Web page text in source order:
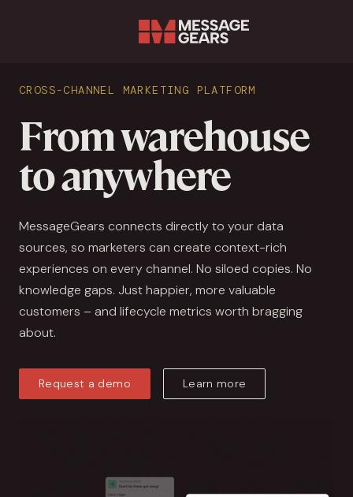
CROSS-CHANNEL MARKETING PLATFORM
From warehouse
to anywhere
MessageGears connects directly to your data
sources, so marketers can create context-rich
experiences on every channel. No siloed copies. No
knowledge gaps. Just happier, more valuable
customers – and lifecycle metrics worth bragging
about.
Request a demo Learn more